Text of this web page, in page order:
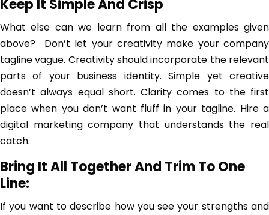
Keep It Simple And Crisp
What else can we learn from all the examples given
above? Don’t let your creativity make your company
tagline vague. Creativity should incorporate the relevant
parts of your business identity. Simple yet creative
doesn’t always equal short. Clarity comes to the first
place when you don’t want fluff in your tagline. Hire a
digital marketing company that understands the real
catch.
Bring It All Together And Trim To One
Line:
If you want to describe how you see your strengths and